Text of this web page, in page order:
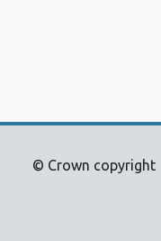
© Crown copyright